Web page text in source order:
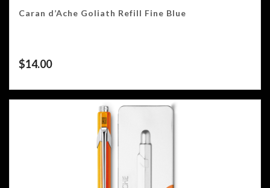
Caran d’Ache Goliath Refill Fine Blue
$14.00